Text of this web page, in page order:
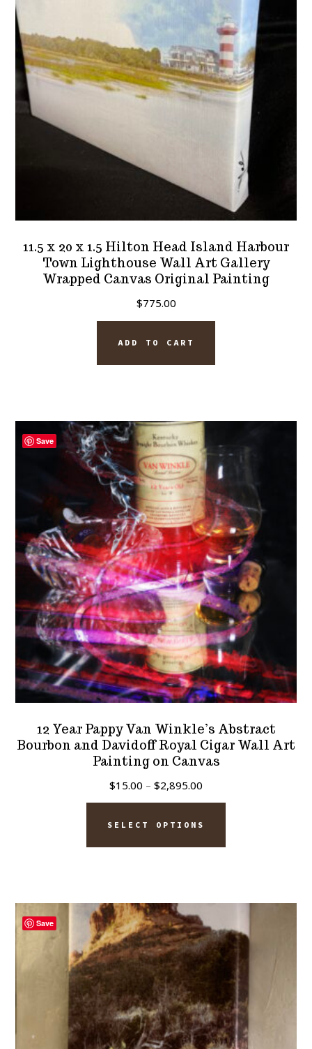
11.5 x 20 x 1.5 Hilton Head Island Harbour
Town Lighthouse Wall Art Gallery
Wrapped Canvas Original Painting
$775.00
ADD TO CART
Save
12 Year Pappy Van Winkle’s Abstract
Bourbon and Davidoff Royal Cigar Wall Art
Painting on Canvas
$15.00 – $2,895.00
range:
$15.00
SELECT OPTIONS
This
has
options
may
be
chosen
on
Save